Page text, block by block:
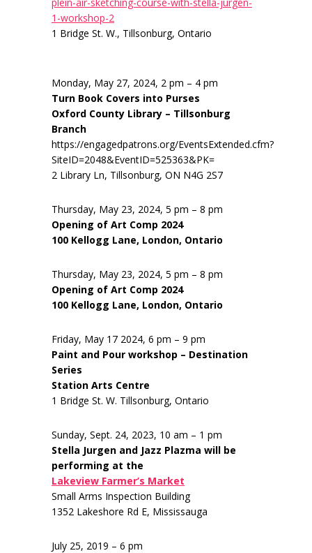
1-workshop-2
1 Bridge St. W., Tillsonburg, Ontario
Monday, May 27, 2024, 2 pm – 4 pm
Turn Book Covers into Purses
Oxford County Library – Tillsonburg
Branch
https://engagedpatrons.org/EventsExtended.cfm?
SiteID=2048&EventID=525363&PK=
2 Library Ln, Tillsonburg, ON N4G 2S7
Thursday, May 23, 2024, 5 pm – 8 pm
Opening of Art Comp 2024
100 Kellogg Lane, London, Ontario
Thursday, May 23, 2024, 5 pm – 8 pm
Opening of Art Comp 2024
100 Kellogg Lane, London, Ontario
Friday, May 17 2024, 6 pm – 9 pm
Paint and Pour workshop – Destination
Series
Station Arts Centre
1 Bridge St. W. Tillsonburg, Ontario
Sunday, Sept. 24, 2023, 10 am – 1 pm
Stella Jurgen and Jazz Plazma will be
performing at the
Lakeview Farmer’s Market
Small Arms Inspection Building
1352 Lakeshore Rd E, Mississauga
July 25, 2019 – 6 pm